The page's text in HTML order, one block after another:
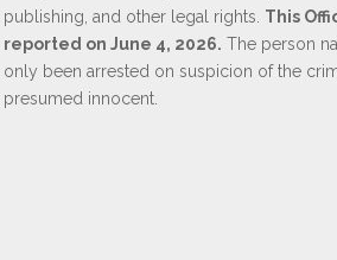
publishing, and other legal rights. This
reported on June 4, 2026. The person
only been arrested on suspicion of the
presumed innocent.